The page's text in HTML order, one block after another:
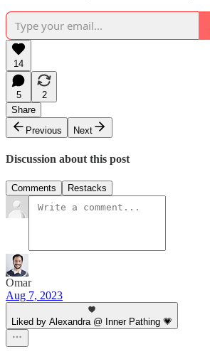
14
5
2
Share
Previous
Next
Discussion about this post
Comments Restacks
Omar
Aug 7, 2023
Liked by Alexandra @ Inner Pathing 💗